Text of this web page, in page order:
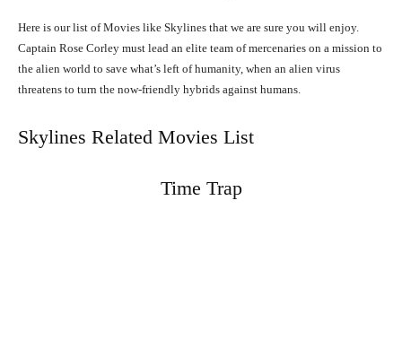
Here is our list of Movies like Skylines that we are sure you will enjoy.
Captain Rose Corley must lead an elite team of mercenaries on a mission to
the alien world to save what’s left of humanity, when an alien virus
threatens to turn the now-friendly hybrids against humans.
Skylines Related Movies List
Time Trap